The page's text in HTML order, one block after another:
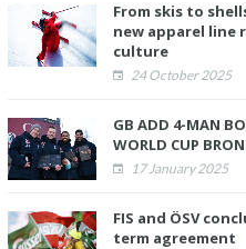
From skis to
new apparel line
culture
24 October 2025
GB ADD 4-MAN
WORLD CUP
17 January 2025
FIS and ÖSV
term agreement